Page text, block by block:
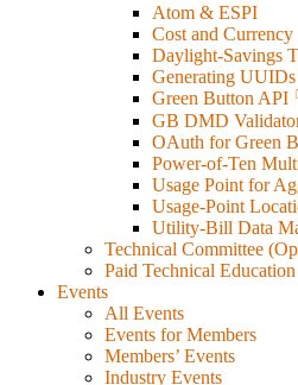
Atom & ESPI
Cost and Currency
Daylight-Savings
Generating UUIDs
Green Button API
GB DMD
OAuth for Green
Power-of-Ten
Usage Point for
Usage-Point
Utility-Bill Data
Technical Committee
Paid Technical Education
Events
All Events
Events for Members
Members’ Events
Industry Events